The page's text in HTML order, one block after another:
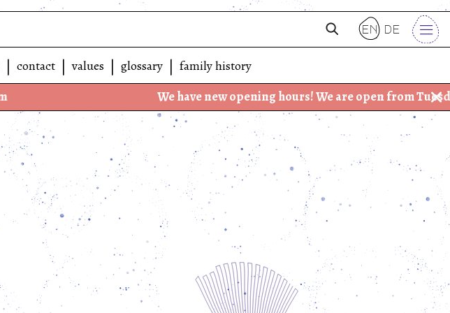
contact values glossary family history
en de
We have new opening hours! We are open from Tuesday -